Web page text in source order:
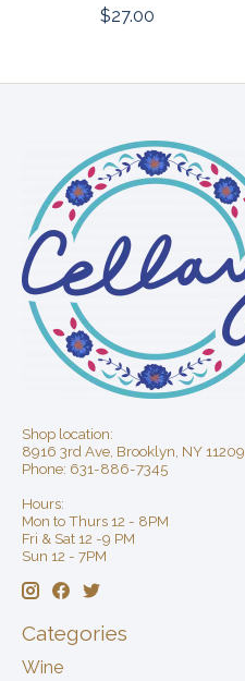
$27.00
Shop location:
8916 3rd Ave, Brooklyn, NY 11209
Phone: 631-886-7345
Hours:
Mon to Thurs 12 - 8PM
Fri & Sat 12 -9 PM
Sun 12 - 7PM
Categories
Wine